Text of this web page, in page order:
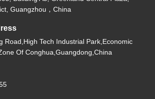
Guangzhou，China
Road,High Tech Industrial Park,Economic
Of Conghua,Guangdong,China